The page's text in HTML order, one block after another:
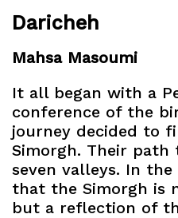
Daricheh
Mahsa Masoumi
It all began with a
conference of the
journey decided to
Simorgh. Their
seven valleys. In
that the Simorgh is
but a reflection of